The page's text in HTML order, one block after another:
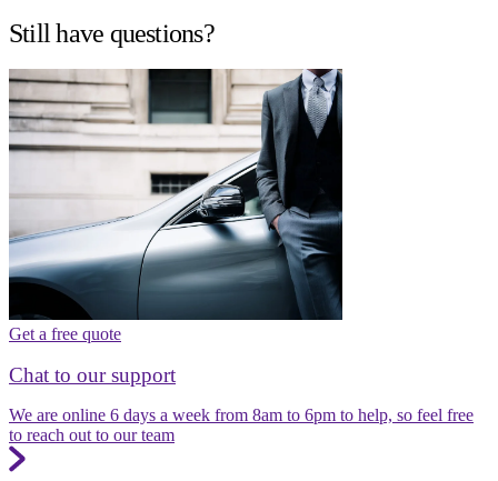
Still have questions?
Get a free quote
Chat to our support
We are online 6 days a week from 8am to 6pm to help, so feel free
to reach out to our team